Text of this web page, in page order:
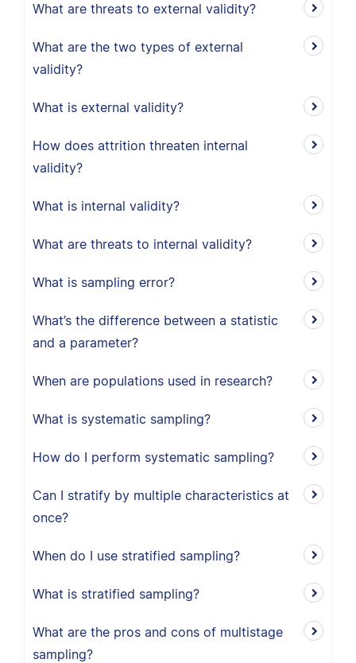
What are threats to external validity?
What are the two types of external
validity?
What is external validity?
How does attrition threaten internal
validity?
What is internal validity?
What are threats to internal validity?
What is sampling error?
What’s the difference between a statistic
and a parameter?
When are populations used in research?
What is systematic sampling?
How do I perform systematic sampling?
Can I stratify by multiple characteristics at
once?
When do I use stratified sampling?
What is stratified sampling?
What are the pros and cons of multistage
sampling?